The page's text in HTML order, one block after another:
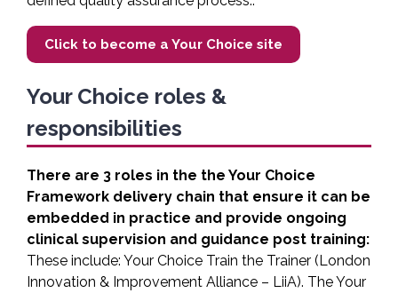
Click to become a Your Choice site
Your Choice roles &
responsibilities
There are 3 roles in the the Your Choice
Framework delivery chain that ensure it can be
embedded in practice and provide ongoing
clinical supervision and guidance post training:
These include: Your Choice Train the Trainer (London
Innovation & Improvement Alliance – LiiA). The Your